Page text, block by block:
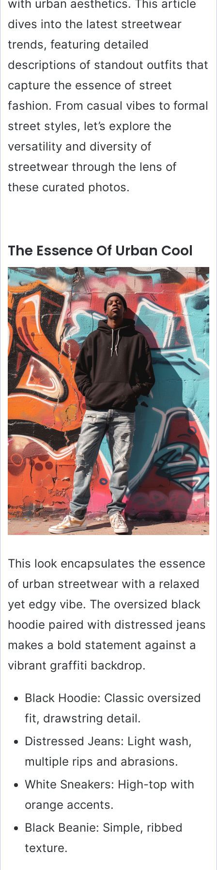
with urban aesthetics. This article
dives into the latest streetwear
trends, featuring detailed
descriptions of standout outfits that
capture the essence of street
fashion. From casual vibes to formal
street styles, let’s explore the
versatility and diversity of
streetwear through the lens of
these curated photos.
The Essence Of Urban Cool
This look encapsulates the essence
of urban streetwear with a relaxed
yet edgy vibe. The oversized black
hoodie paired with distressed jeans
makes a bold statement against a
vibrant graffiti backdrop.
Black Hoodie: Classic oversized
fit, drawstring detail.
Distressed Jeans: Light wash,
multiple rips and abrasions.
White Sneakers: High-top with
orange accents.
Black Beanie: Simple, ribbed
texture.